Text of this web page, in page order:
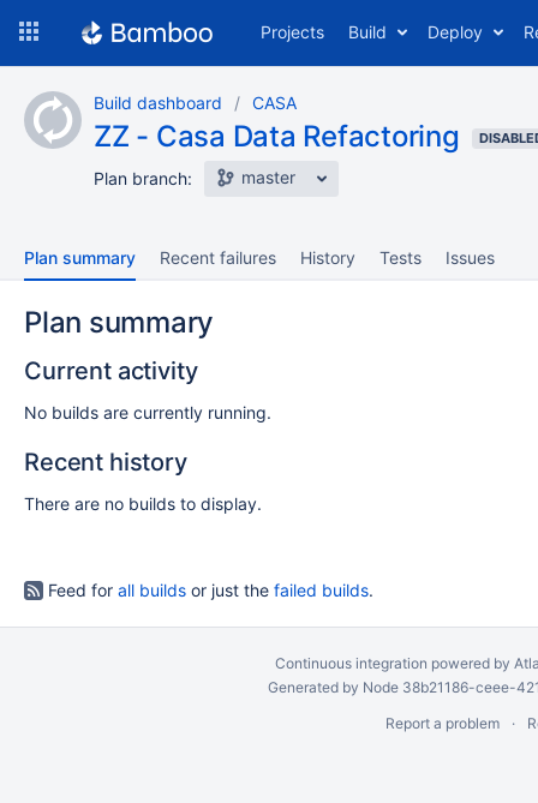
content
Projects Build Deploy
Build dashboard CASA
ZZ - Casa Data Refactoring
Plan branch: master
Plan summary Recent failures History Tests Issues
Plan summary
Current activity
No builds are currently running.
Recent history
There are no builds to display.
Feed for all builds or just the failed builds.
Continuous integration powered by
Generated by Node 38b21186-ceee-
Report a problem